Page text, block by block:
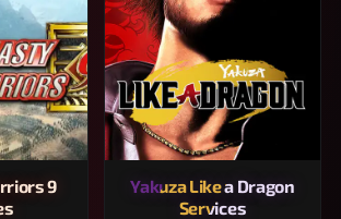
9
Yakuza Like a Dragon
Services